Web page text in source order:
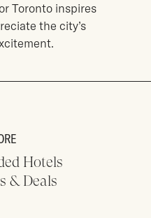
Toronto inspires
the city’s
Hotels
& Deals